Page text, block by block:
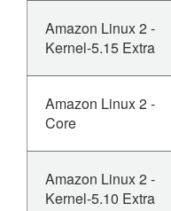
Amazon Linux 2 -
Kernel-5.15 Extra
Amazon Linux 2 -
Core
Amazon Linux 2 -
Kernel-5.10 Extra